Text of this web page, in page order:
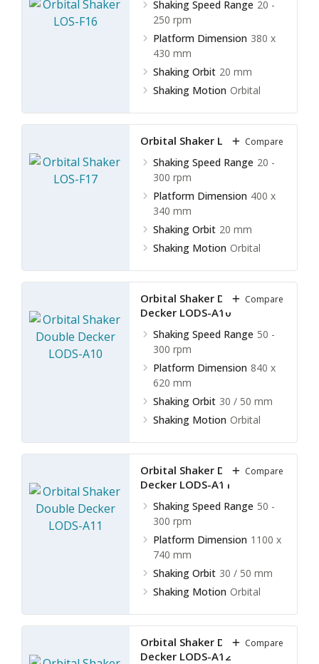
Shaking Speed Range 20 -
250 rpm
Platform Dimension 380 x
430 mm
Shaking Orbit 20 mm
Shaking Motion Orbital
Orbital Shaker LOS-F17
Shaking Speed Range 20 -
300 rpm
Platform Dimension 400 x
340 mm
Shaking Orbit 20 mm
Shaking Motion Orbital
Compare
Orbital Shaker Double
Decker LODS-A10
Shaking Speed Range 50 -
300 rpm
Platform Dimension 840 x
620 mm
Shaking Orbit 30 / 50 mm
Shaking Motion Orbital
Compare
Orbital Shaker Double
Decker LODS-A11
Shaking Speed Range 50 -
300 rpm
Platform Dimension 1100 x
740 mm
Shaking Orbit 30 / 50 mm
Shaking Motion Orbital
Compare
Orbital Shaker Double
Decker LODS-A12
Compare